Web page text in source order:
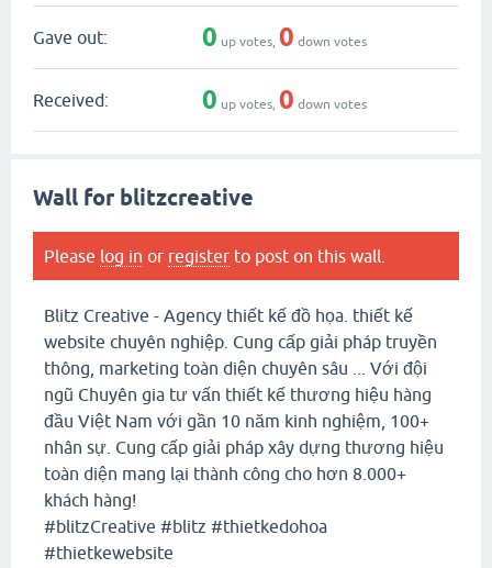
Gave out: 0 up votes, 0 down votes
Received: 0 up votes, 0 down votes
Wall for blitzcreative
Please log in or register to post on this wall.
Blitz Creative - Agency thiết kế đồ họa. thiết kế
website chuyên nghiệp. Cung cấp giải pháp truyền
thông, marketing toàn diện chuyên sâu ... Với đội
ngũ Chuyên gia tư vấn thiết kế thương hiệu hàng
đầu Việt Nam với gần 10 năm kinh nghiệm, 100+
nhân sự. Cung cấp giải pháp xây dựng thương hiệu
toàn diện mang lại thành công cho hơn 8.000+
khách hàng!
#blitzCreative #blitz #thietkedohoa
#thietkewebsite